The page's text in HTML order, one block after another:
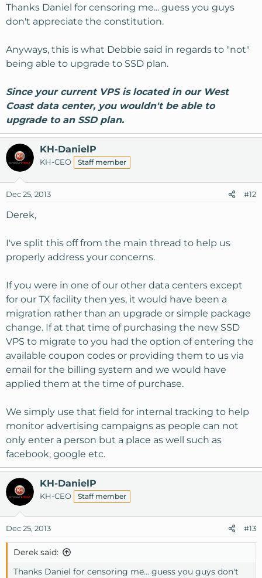
Thanks Daniel for censoring me... guess you guys
don't appreciate the constitution.
Anyways, this is what Debbie said in regards to "not"
being able to upgrade to SSD plan.
Since your current VPS is located in our West
Coast data center, you wouldn't be able to
upgrade to an SSD plan.
KH-DanielP
KH-CEO Staff member
Dec 25, 2013 #12
Derek,
I've split this off from the main thread to help us
properly address your concerns.
If you were in one of our other data centers except
for our TX facility then yes, it would have been a
migration rather than an upgrade or simple package
change. If at that time of purchasing the new SSD
VPS to migrate to you had the option of entering the
available coupon codes or providing them to us via
email for the billing system and we would have
applied them at the time of purchase.
We simply use that field for internal tracking to help
monitor advertising campaigns as people can not
only enter a person but a place as well such as
facebook, google etc.
KH-DanielP
KH-CEO Staff member
Dec 25, 2013 #13
Derek said:
Thanks Daniel for censoring me... guess you guys don't